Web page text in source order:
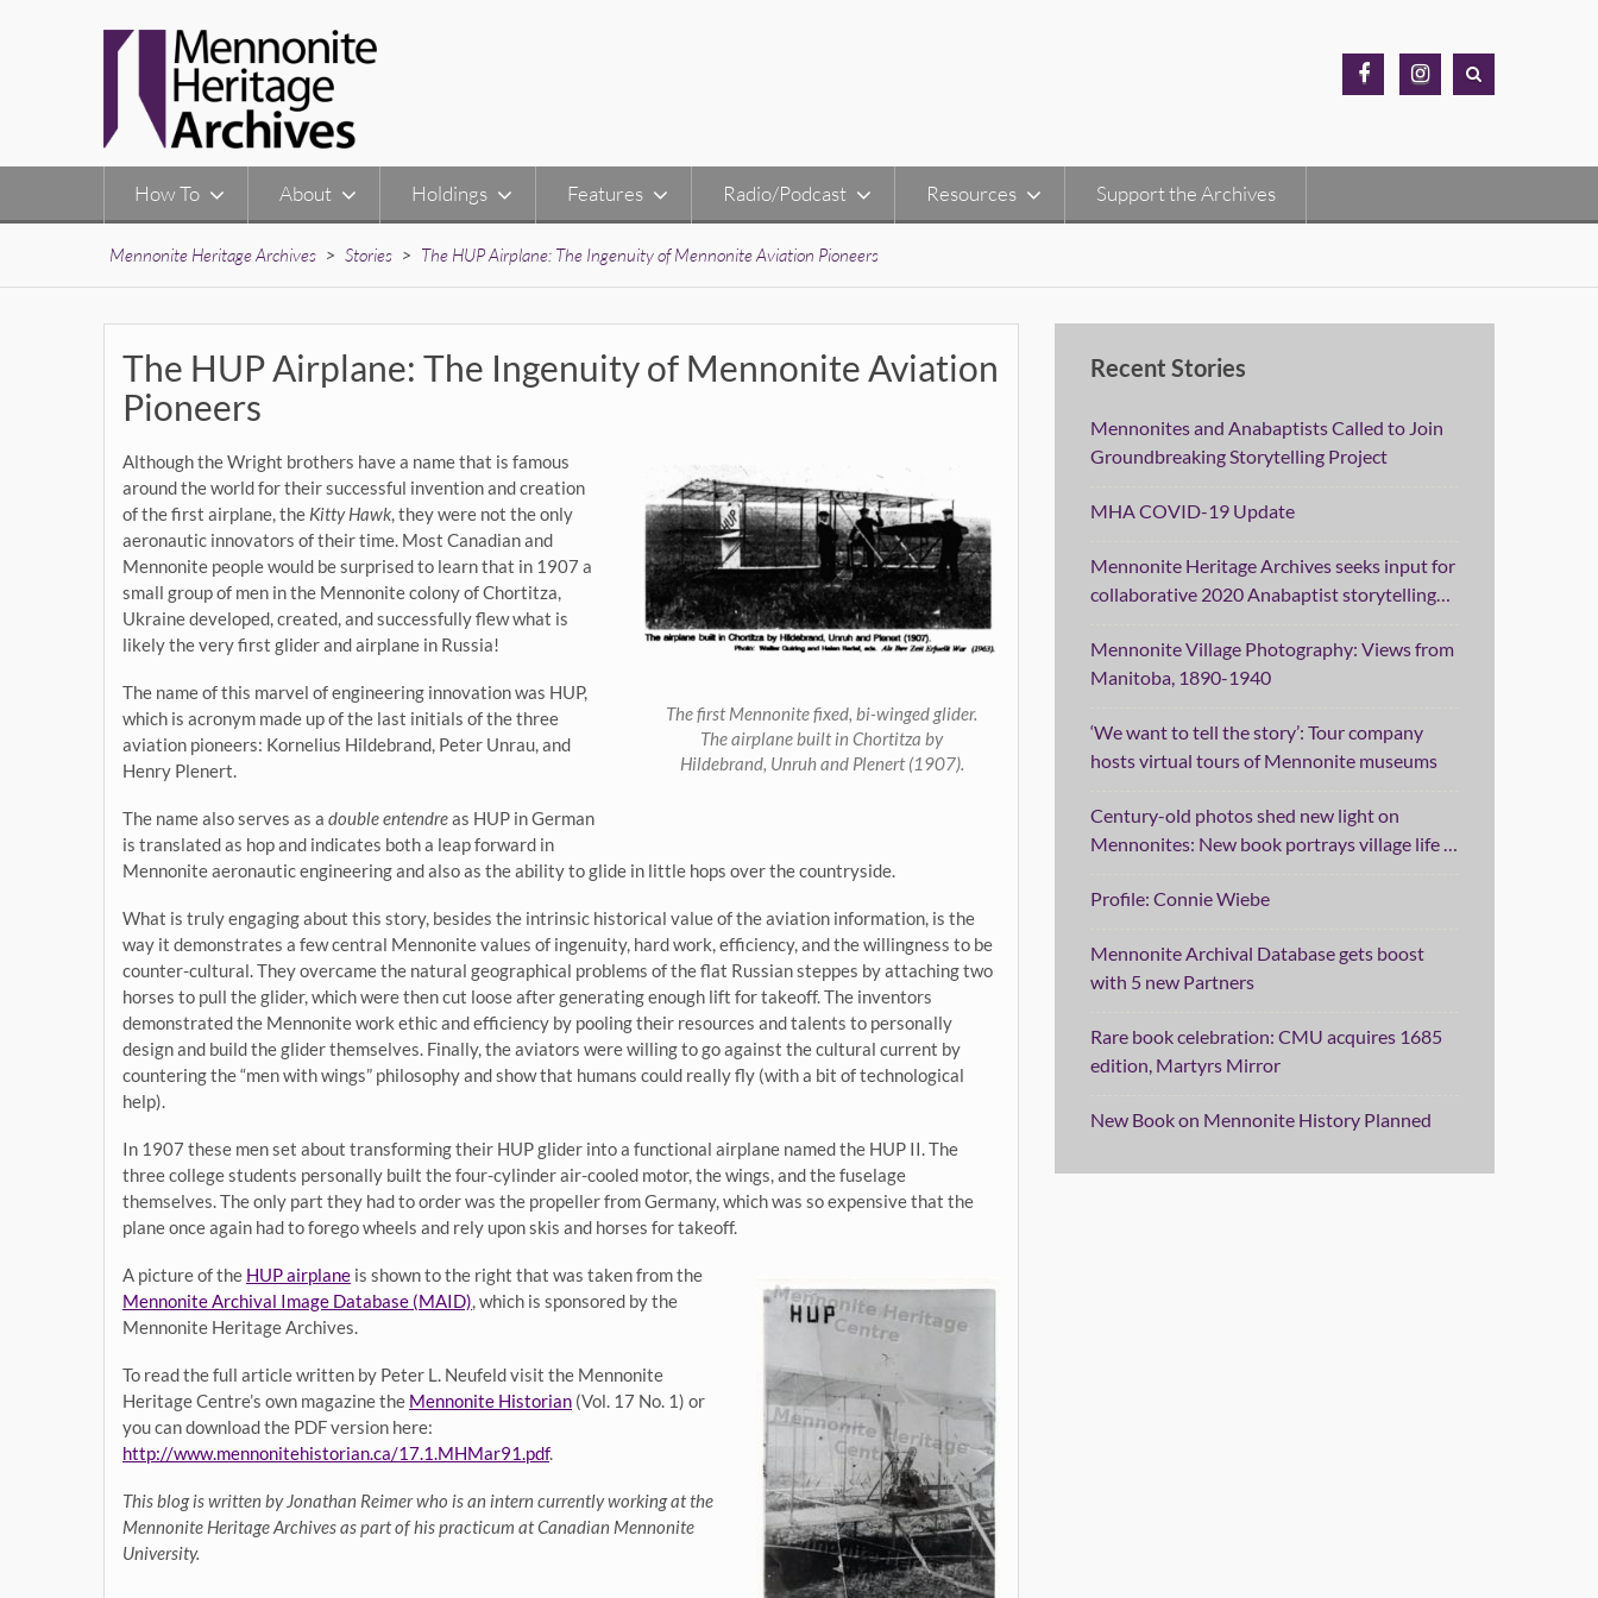
How To About Holdings Features Radio/Podcast Resources Support the Archives
Mennonite Heritage Archives > Stories > The HUP Airplane: The Ingenuity of Mennonite Aviation Pioneers
The HUP Airplane: The Ingenuity of Mennonite Aviation
Pioneers
The first Mennonite fixed, bi-winged glider.
The airplane built in Chortitza by
Hildebrand, Unruh and Plenert (1907).
Although the Wright brothers have a name that is famous
around the world for their successful invention and creation
of the first airplane, the Kitty Hawk, they were not the only
aeronautic innovators of their time. Most Canadian and
Mennonite people would be surprised to learn that in 1907 a
small group of men in the Mennonite colony of Chortitza,
Ukraine developed, created, and successfully flew what is
likely the very first glider and airplane in Russia!
The name of this marvel of engineering innovation was HUP,
which is acronym made up of the last initials of the three
aviation pioneers: Kornelius Hildebrand, Peter Unrau, and
Henry Plenert.
The name also serves as a double entendreas HUP in German
is translated as hop and indicates both a leap forward in
Mennonite aeronautic engineering and also as the ability to glide in little hops over the countryside.
What is truly engaging about this story, besides the intrinsic historical value of the aviation information, is the
way it demonstrates a few central Mennonite values of ingenuity, hard work, efficiency, and the willingness to be
counter-cultural. They overcame the natural geographical problems of the flat Russian steppes by attaching two
horses to pull the glider, which were then cut loose after generating enough lift for takeoff. The inventors
demonstrated the Mennonite work ethic and efficiency by pooling their resources and talents to personally
design and build the glider themselves. Finally, the aviators were willing to go against the cultural current by
countering the “men with wings” philosophy and show that humans could really fly (with a bit of technological
help).
In 1907 these men set about transforming their HUP glider into a functional airplane named the HUP II. The
three college students personally built the four-cylinder air-cooled motor, the wings, and the fuselage
themselves. The only part they had to order was the propeller from Germany, which was so expensive that the
plane once again had to forego wheels and rely upon skis and horses for takeoff.
A picture of the HUP airplane is shown to the right that was taken from the
Mennonite Archival Image Database (MAID), which is sponsored by the
Mennonite Heritage Archives.
To read the full article written by Peter L. Neufeld visit the Mennonite
Heritage Centre’s own magazine the Mennonite Historian (Vol. 17 No. 1) or
you can download the PDF version here:
http://www.mennonitehistorian.ca/17.1.MHMar91.pdf.
This blog is written by Jonathan Reimer who is an intern currently working at the
Mennonite Heritage Archives as part of his practicum at Canadian Mennonite
University.
Recent Stories
Mennonites and Anabaptists Called to Join
Groundbreaking Storytelling Project
MHA COVID-19 Update
Mennonite Heritage Archives seeks input for
collaborative 2020 Anabaptist storytelling
Mennonite Village Photography: Views from
Manitoba, 1890-1940
‘We want to tell the story’: Tour company
hosts virtual tours of Mennonite museums
Century-old photos shed new light on
Mennonites: New book portrays village life in
Profile: Connie Wiebe
Mennonite Archival Database gets boost
with 5 new Partners
Rare book celebration: CMU acquires 1685
edition, Martyrs Mirror
New Book on Mennonite History Planned